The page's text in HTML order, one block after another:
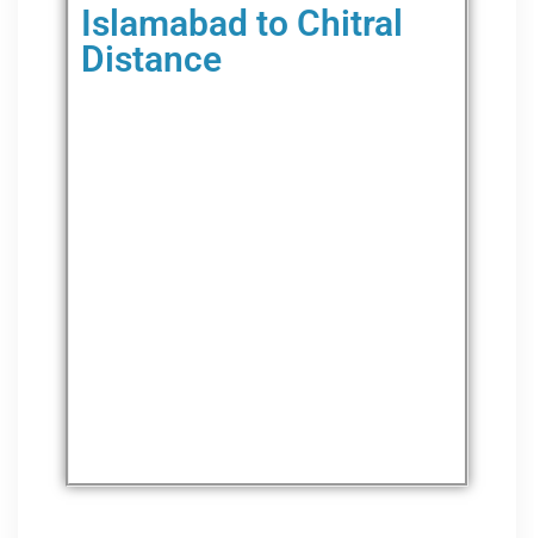
Islamabad to Chitral
Distance